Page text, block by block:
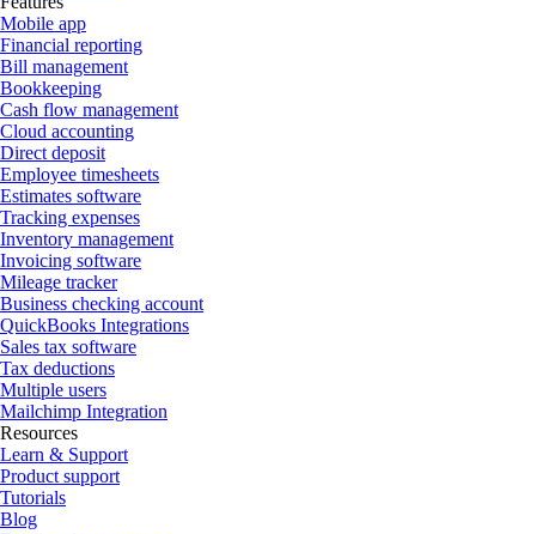
Mobile app
Financial reporting
Bill management
Bookkeeping
Cash flow management
Cloud accounting
Direct deposit
Employee timesheets
Estimates software
Tracking expenses
Inventory management
Invoicing software
Mileage tracker
Business checking account
QuickBooks Integrations
Sales tax software
Tax deductions
Multiple users
Mailchimp Integration
Resources
Learn & Support
Product support
Tutorials
Blog